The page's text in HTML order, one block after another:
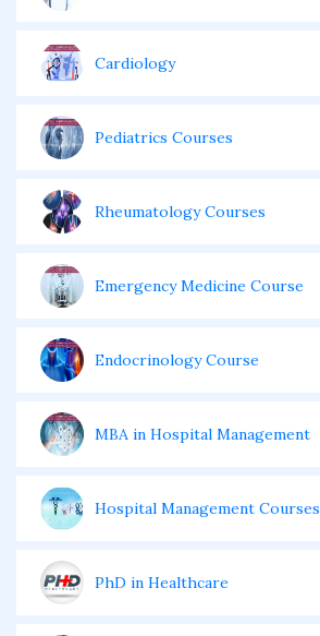
Cardiology
Pediatrics Courses
Rheumatology Courses
Emergency Medicine Course
Endocrinology Course
MBA in Hospital Management
Hospital Management Courses
PhD in Healthcare